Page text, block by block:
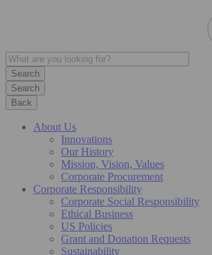
Search
Back
About Us
Innovations
Our History
Mission, Vision, Values
Corporate Procurement
Corporate Responsibility
Corporate Social Responsibility
Ethical Business
US Policies
Grant and Donation Requests
Sustainability